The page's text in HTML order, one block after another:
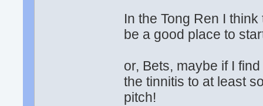
In the Tong Ren I
be a good place to
or, Bets, maybe if I
the tinnitis to at least
pitch!